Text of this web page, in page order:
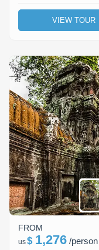
VIEW TOUR
FROM
us$ 1,276 /person